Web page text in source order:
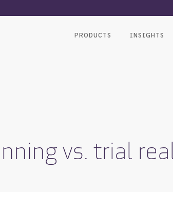
PRODUCTS INSIGHTS
vs. trial